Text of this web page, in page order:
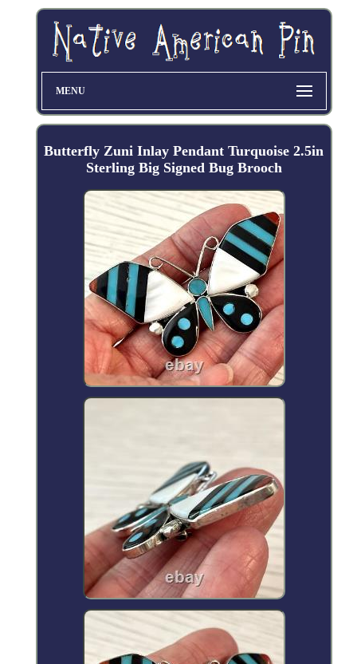
MENU
Butterfly Zuni Inlay Pendant Turquoise 2.5in
Sterling Big Signed Bug Brooch